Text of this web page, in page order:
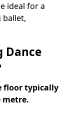
ideal for a
ballet,
Dance
floor typically
metre.